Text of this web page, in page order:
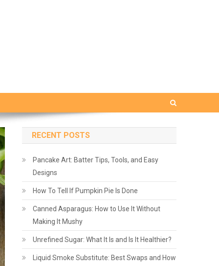
RECENT POSTS
Pancake Art: Batter Tips, Tools, and Easy
Designs
How To Tell If Pumpkin Pie Is Done
Canned Asparagus: How to Use It Without
Making It Mushy
Unrefined Sugar: What It Is and Is It Healthier?
Liquid Smoke Substitute: Best Swaps and How